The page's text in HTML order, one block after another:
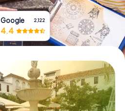
Google 2,122
4.4